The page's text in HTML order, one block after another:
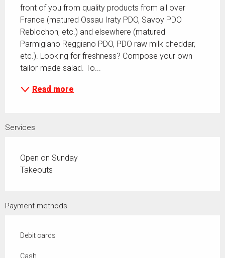
front of you from quality products from all over
France (matured Ossau Iraty PDO, Savoy PDO
Reblochon, etc.) and elsewhere (matured
Parmigiano Reggiano PDO, PDO raw milk cheddar,
etc.). Looking for freshness? Compose your own
tailor-made salad. To...
Read more
Services
Open on Sunday
Takeouts
Payment methods
Debit cards
Cash